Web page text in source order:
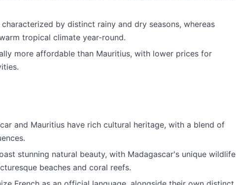
by distinct rainy and dry seasons, whereas
tropical climate year-round.
more affordable than Mauritius, with lower prices for
and Mauritius have rich cultural heritage, with a blend of
stunning natural beauty, with Madagascar's unique wildlife
beaches and coral reefs.